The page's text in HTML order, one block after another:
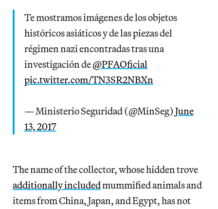
Te mostramos imágenes de los objetos
históricos asiáticos y de las piezas del
régimen nazi encontradas tras una
investigación de@PFAOficial
pic.twitter.com/TN3SR2NBXn
— Ministerio Seguridad (@MinSeg) June
13, 2017
The name of the collector, whose hidden trove
additionally includedmummified animals and
items from China, Japan, and Egypt, has not